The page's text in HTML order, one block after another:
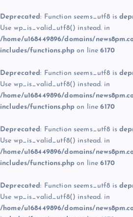
Deprecated: Function seems_utf8 is
Use wp_is_valid_utf8() instead. in
/home/u168449896/domains/
includes/functions.php on line6170
Deprecated: Function seems_utf8 is
Use wp_is_valid_utf8() instead. in
/home/u168449896/domains/
includes/functions.php on line6170
Deprecated: Function seems_utf8 is
Use wp_is_valid_utf8() instead. in
/home/u168449896/domains/
includes/functions.php on line6170
Deprecated: Function seems_utf8 is
Use wp_is_valid_utf8() instead. in
/home/u168449896/domains/